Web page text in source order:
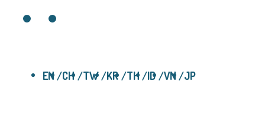
EN CH TW KR TH ID VN JP